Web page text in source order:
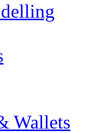
Wallets